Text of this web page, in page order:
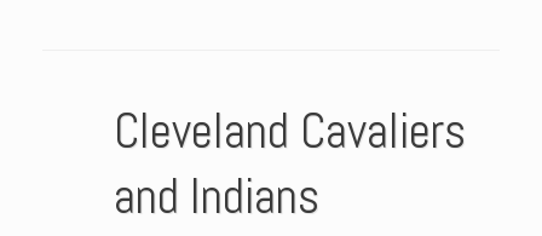
Cleveland Cavaliers
and Indians